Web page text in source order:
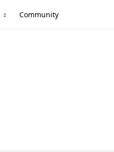
Community